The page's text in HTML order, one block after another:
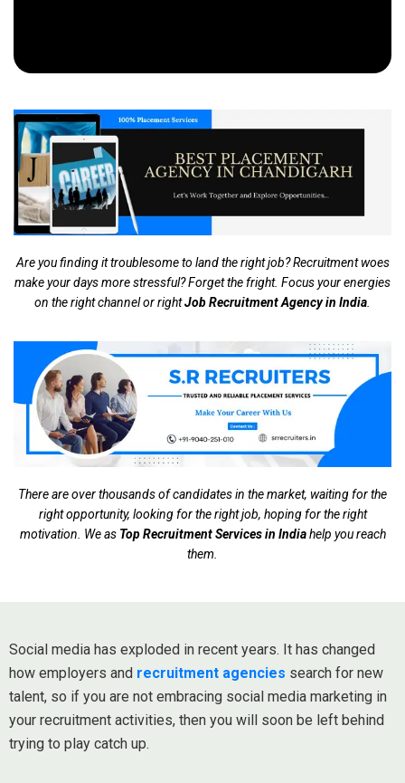
Are you finding it troublesome to land the right job? Recruitment woes
make your days more stressful? Forget the fright. Focus your energies
on the right channel or rightJob Recruitment Agency in India.
There are over thousands of candidates in the market, waiting for the
right opportunity, looking for the right job, hoping for the right
motivation. We as Top Recruitment Services in Indiahelp you reach
them.
Social media has exploded in recent years. It has changed
how employers and recruitment agencies search for new
talent, so if you are not embracing social media marketing in
your recruitment activities, then you will soon be left behind
trying to play catch up.